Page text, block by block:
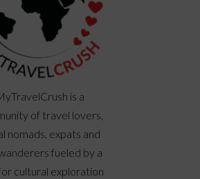
is a
of travel lovers,
nomads, expats and
fueled by a
cultural exploration